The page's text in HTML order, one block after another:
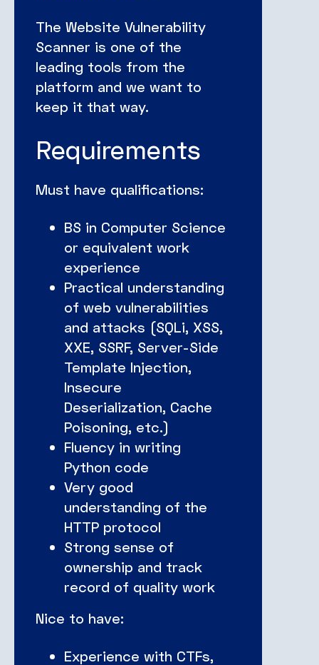
The Website Vulnerability
Scanner is one of the
leading tools from the
platform and we want to
keep it that way.
Requirements
Must have qualifications:
BS in Computer Science
or equivalent work
experience
Practical understanding
of web vulnerabilities
and attacks (SQLi, XSS,
XXE, SSRF, Server-Side
Template Injection,
Insecure
Deserialization, Cache
Poisoning, etc.)
Fluency in writing
Python code
Very good
understanding of the
HTTP protocol
Strong sense of
ownership and track
record of quality work
Nice to have:
Experience with CTFs,